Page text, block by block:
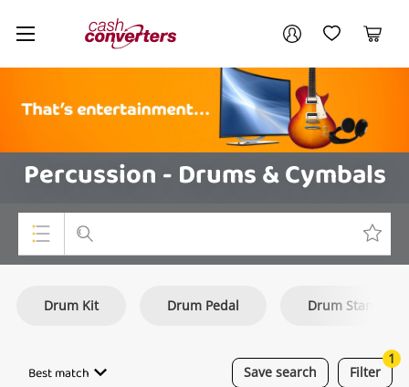
Cash
Converters
Home My AccountMy Wishlist
Cart
Percussion - Drums & Cymbals
Consoles & Equipment
Drum Kit Drum Pedal Drum Stand
Save search
Best match Filter
1
Your account
Login / Register